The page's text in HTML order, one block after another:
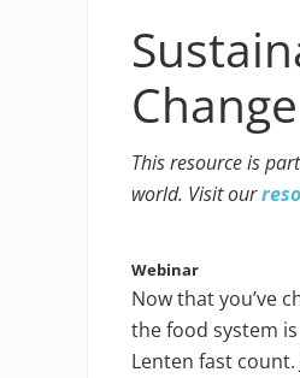
This resource is
world. Visit our
Webinar
Now that you’ve
the food system
Lenten fast